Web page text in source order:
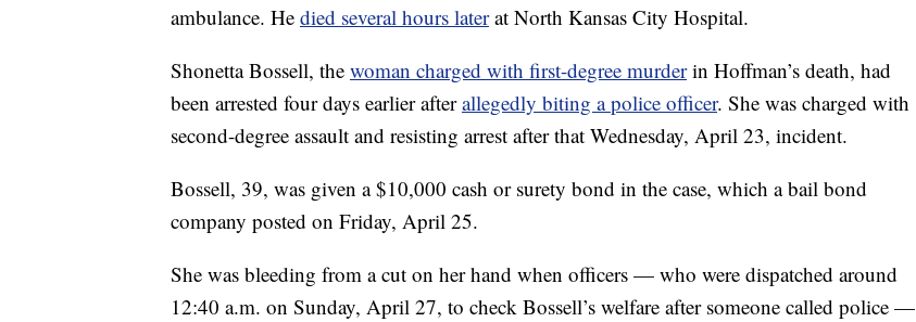
ambulance. He died several hours laterat North Kansas City Hospital.
Shonetta Bossell, the woman charged with first-degree murderin Hoffman’s death, had
been arrested four days earlier afterallegedly biting a police officer. She was charged with
second-degree assault and resisting arrest after that Wednesday, April 23, incident.
Bossell, 39, was given a $10,000 cash or surety bond in the case, which a bail bond
company posted on Friday, April 25.
She was bleeding from a cut on her hand when officers — who were dispatched around
12:40 a.m. on Sunday, April 27, to check Bossell’s welfare after someone called police —